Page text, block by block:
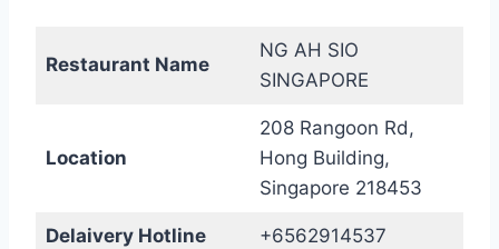
Restaurant Name
NG AH SIO
SINGAPORE
Location
208 Rangoon Rd,
Hong Building,
Singapore 218453
Delaivery Hotline +6562914537